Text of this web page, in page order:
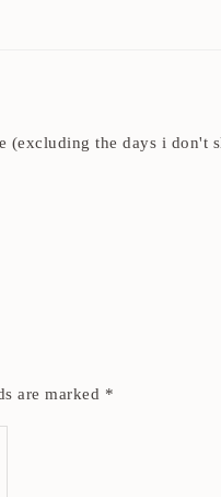
the days i don't
are marked *